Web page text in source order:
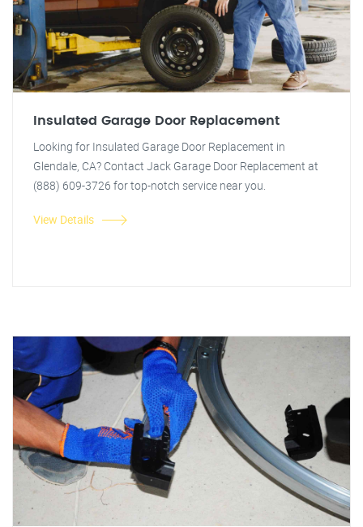
Insulated Garage Door Replacement
Looking for Insulated Garage Door Replacement in
Glendale, CA? Contact Jack Garage Door Replacement at
(888) 609-3726 for top-notch service near you.
View Details